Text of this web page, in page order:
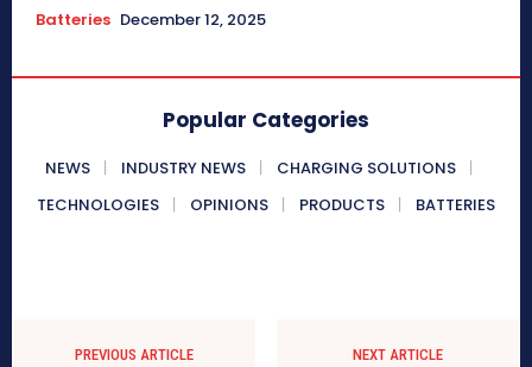
Batteries December 12, 2025
Popular Categories
NEWS INDUSTRY NEWS
CHARGING SOLUTIONS
TECHNOLOGIES
OPINIONS PRODUCTS BATTERIES
PREVIOUS ARTICLE NEXT ARTICLE